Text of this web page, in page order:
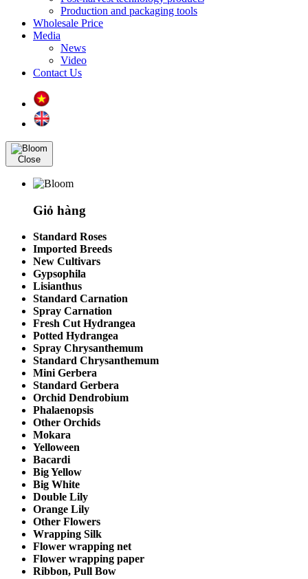
Production and packaging tools
Wholesale Price
Media
News
Video
Contact Us
Close
Giỏ hàng
Standard Roses
Imported Breeds
New Cultivars
Gypsophila
Lisianthus
Standard Carnation
Spray Carnation
Fresh Cut Hydrangea
Potted Hydrangea
Spray Chrysanthemum
Standard Chrysanthemum
Mini Gerbera
Standard Gerbera
Orchid Dendrobium
Phalaenopsis
Other Orchids
Mokara
Yelloween
Bacardi
Big Yellow
Big White
Double Lily
Orange Lily
Other Flowers
Wrapping Silk
Flower wrapping net
Flower wrapping paper
Ribbon, Pull Bow